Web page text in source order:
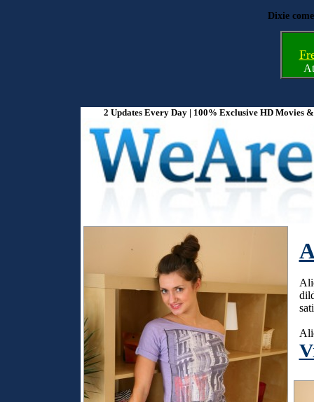
Dixie
2 Updates Every Day | 100% Exclusive HD Movies